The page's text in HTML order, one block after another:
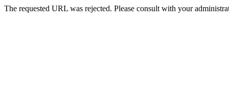
The requested URL was rejected. Please consult with your